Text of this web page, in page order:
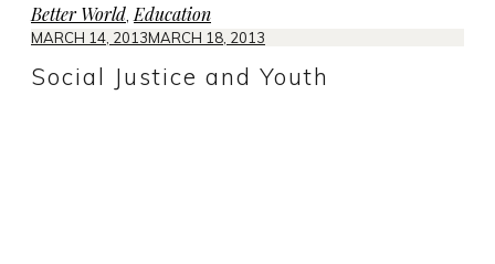
Better World,Education
MARCH 14, 2013MARCH 18, 2013
Social Justice and Youth